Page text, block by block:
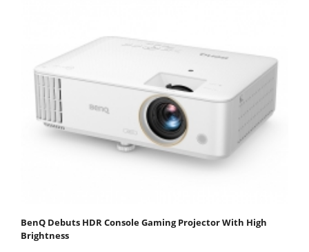
BenQ Debuts HDR Console Gaming Projector With High
Brightness